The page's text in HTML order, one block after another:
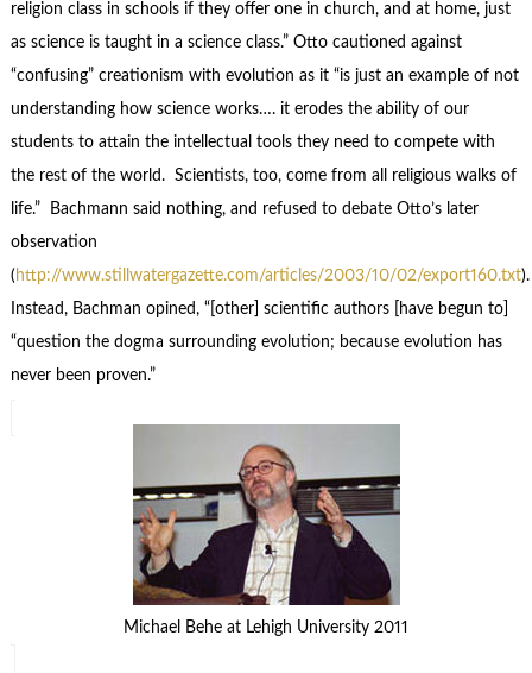
religion class in schools if they offer one in church, and at home, just
as science is taught in a science class.” Otto cautioned against
“confusing” creationism with evolution as it “is just an example of not
understanding how science works…. it erodes the ability of our
students to attain the intellectual tools they need to compete with
the rest of the world. Scientists, too, come from all religious walks of
life.” Bachmann said nothing, and refused to debate Otto’s later
observation
( http://www.stillwatergazette.com/articles/2003/10/02/export160.txt
Instead, Bachman opined, “[other] scientific authors [have begun to]
“question the dogma surrounding evolution; because evolution has
never been proven.”
Michael Behe at Lehigh University 2011